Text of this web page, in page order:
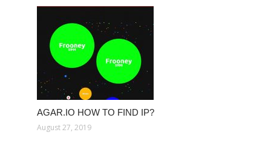
AGAR.IO HOW TO FIND IP?
August 27, 2019